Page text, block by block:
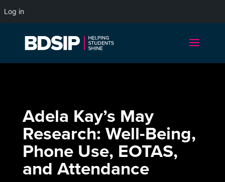
Adela Kay’s May
Research: Well-Being,
Phone Use, EOTAS,
and Attendance
Log in